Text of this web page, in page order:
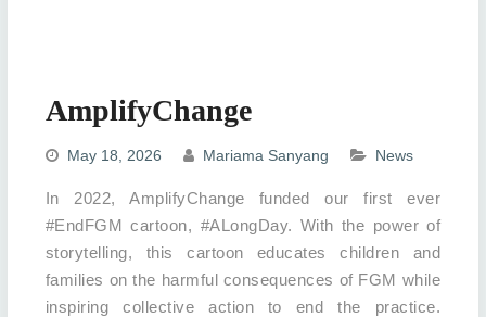
AmplifyChange
May 18, 2026 Mariama Sanyang News
In 2022, AmplifyChange funded our first ever
#EndFGM cartoon, #ALongDay. With the power of
storytelling, this cartoon educates children and
families on the harmful consequences of FGM while
inspiring collective action to end the practice.